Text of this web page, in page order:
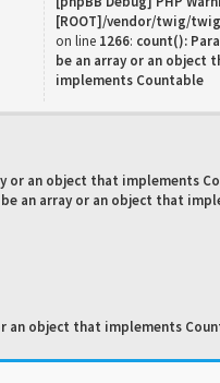
[ROOT]/vendor/twig/
on line 1266: count():
be an array or an object
implements Countable
or an object that implements
an array or an object that
an object that implements